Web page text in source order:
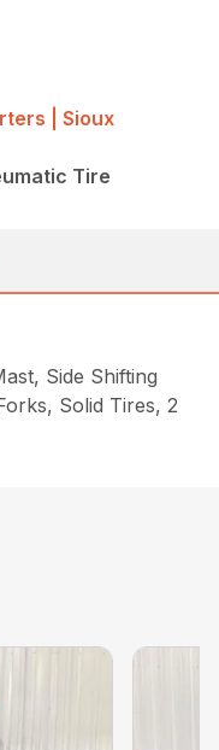
| Sioux
Tire
Side Shifting
Solid Tires, 2